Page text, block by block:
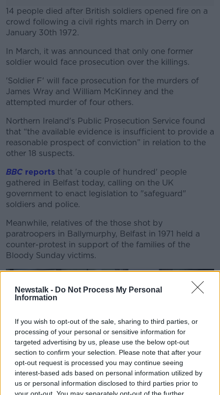
Newstalk - Do Not Process My Personal
Information
If you wish to opt-out of the sale, sharing to third parties, or
processing of your personal or sensitive information for
targeted advertising by us, please use the below opt-out
section to confirm your selection. Please note that after your
opt-out request is processed you may continue seeing
interest-based ads based on personal information utilized by
us or personal information disclosed to third parties prior to
your opt-out. You may separately opt-out of the further
14 people died after British soldiers opened fire on a
crowd following a civil rights march in Derry on
January 30th 1972.
#AD
In March, it was announced that only one former
soldier would face prosecution over the killings.
'Soldier F' will face prosecution for the murders of
James Wray and William McKinney and the
attempted murder of four others.
Northern Ireland's Public Prosecution Service found
that “the available evidence is insufficient to provide a
reasonable prospect of conviction” in relation to the
other 18 suspects.
BBC reports that 'a couple of hundred' people
gathered in Belfast today, calling on the UK
government to enact legislation to "safeguard"
soldiers and police.
Meanwhile, relatives of the those shot by
paratroopers in Ballymurphy, Belfast in 1971 held a
counter-protest in support of the families of the
Bloody Sunday victims.
Members and supporters of the Ballymurphy families staging
a counter protest to the supporters of Solider F, outside
Belfast City Hall. Soldier F, a former paratrooper is due to
stand trial for murder and attempted murder for his role in